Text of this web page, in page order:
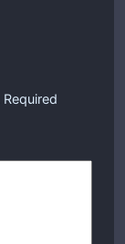
Required